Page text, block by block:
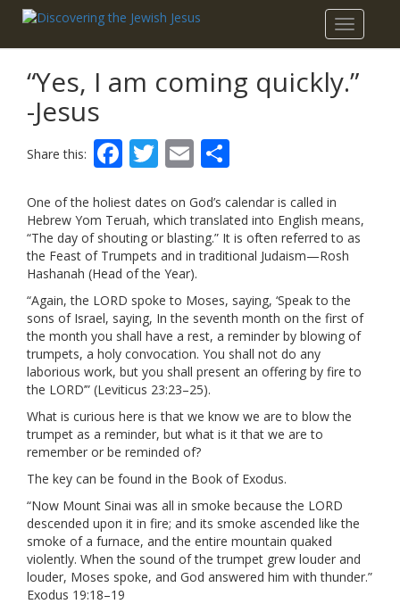
Toggle
“Yes, I am coming quickly.”
-Jesus
Share this: Facebook
Twitter
Email
One of the holiest dates on God’s calendar is called in
Hebrew Yom Teruah, which translated into English means,
“The day of shouting or blasting.” It is often referred to as
the Feast of Trumpets and in traditional Judaism—Rosh
Hashanah (Head of the Year).
“Again, the LORD spoke to Moses, saying, ‘Speak to the
sons of Israel, saying, In the seventh month on the first of
the month you shall have a rest, a reminder by blowing of
trumpets, a holy convocation. You shall not do any
laborious work, but you shall present an offering by fire to
the LORD’” (Leviticus 23:23–25).
What is curious here is that we know we are to blow the
trumpet as a reminder, but what is it that we are to
remember or be reminded of?
The key can be found in the Book of Exodus.
“Now Mount Sinai was all in smoke because the LORD
descended upon it in fire; and its smoke ascended like the
smoke of a furnace, and the entire mountain quaked
violently. When the sound of the trumpet grew louder and
louder, Moses spoke, and God answered him with thunder.”
Exodus 19:18–19